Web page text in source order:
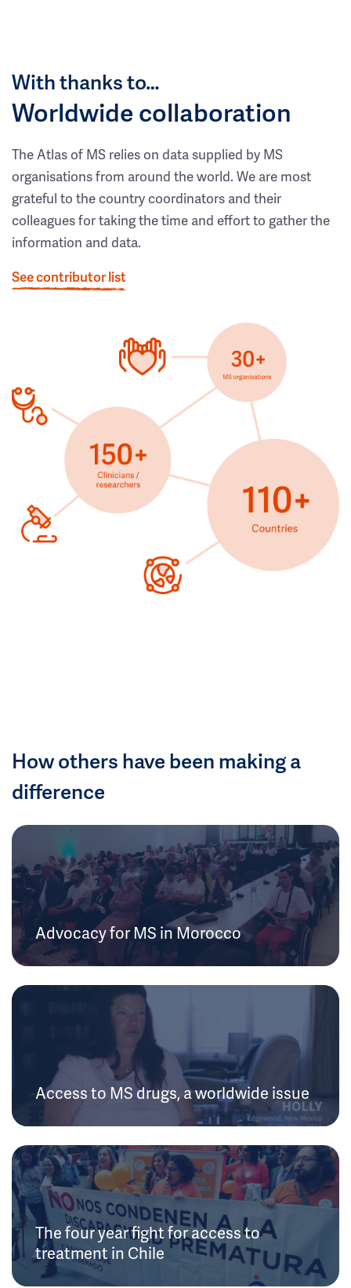
With thanks to…
Worldwide collaboration
The Atlas of MS relies on data supplied by MS
organisations from around the world. We are most
grateful to the country coordinators and their
colleagues for taking the time and effort to gather the
information and data.
See contributor list
How others have been making a
difference
Advocacy for MS in Morocco
Access to MS drugs, a worldwide issue
The four year fight for access to
treatment in Chile